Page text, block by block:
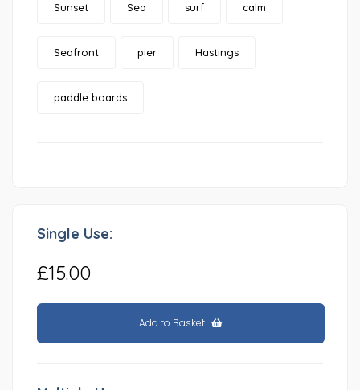
Sunset Sea surf calm
Seafront pier Hastings
paddle boards
Single Use:
£15.00
Add to Basket